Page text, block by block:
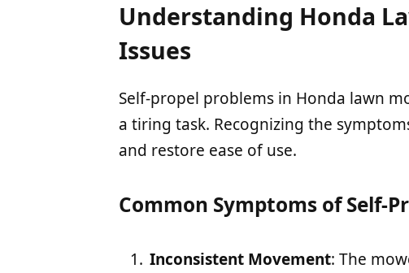
Understanding Honda
Issues
Self-propel problems in Honda lawn
a tiring task. Recognizing the
and restore ease of use.
Common Symptoms of Self-
Inconsistent Movement: The